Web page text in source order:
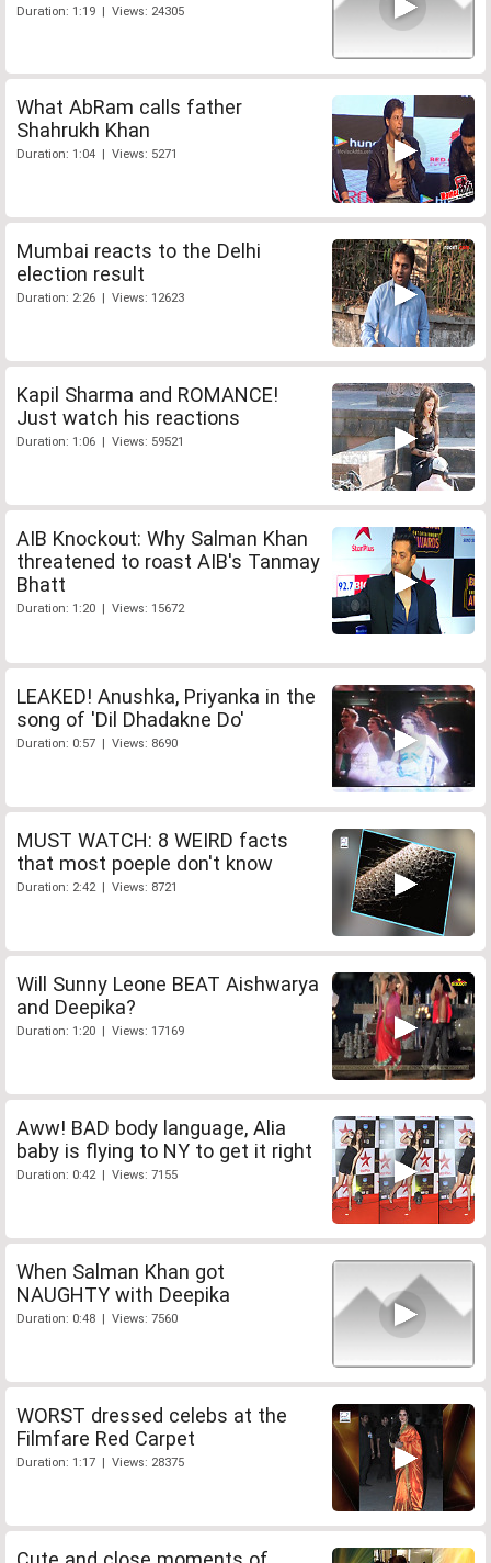
Duration: 1:19 | Views: 24305
What AbRam calls father
Shahrukh Khan
Duration: 1:04 | Views: 5271
Mumbai reacts to the Delhi
election result
Duration: 2:26 | Views: 12623
Kapil Sharma and ROMANCE!
Just watch his reactions
Duration: 1:06 | Views: 59521
AIB Knockout: Why Salman Khan
threatened to roast AIB's Tanmay
Bhatt
Duration: 1:20 | Views: 15672
LEAKED! Anushka, Priyanka in the
song of 'Dil Dhadakne Do'
Duration: 0:57 | Views: 8690
MUST WATCH: 8 WEIRD facts
that most poeple don't know
Duration: 2:42 | Views: 8721
Will Sunny Leone BEAT Aishwarya
and Deepika?
Duration: 1:20 | Views: 17169
Aww! BAD body language, Alia
baby is flying to NY to get it right
Duration: 0:42 | Views: 7155
When Salman Khan got
NAUGHTY with Deepika
Duration: 0:48 | Views: 7560
WORST dressed celebs at the
Filmfare Red Carpet
Duration: 1:17 | Views: 28375